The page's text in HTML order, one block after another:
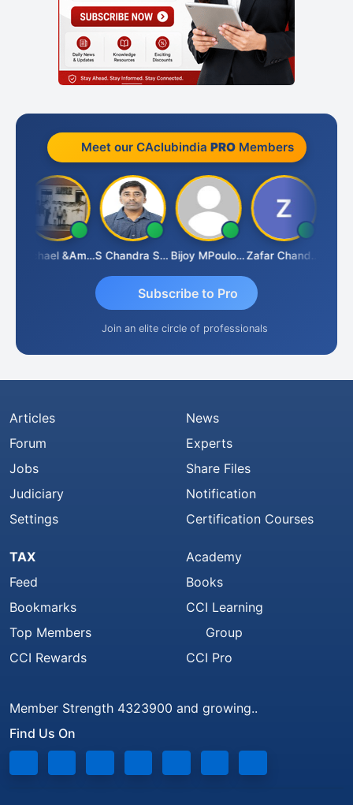
Meet our CAclubindia PROMembers
Michael &amp; Co. S Chandra Sekhar Reddy Bijoy MPoulose Zafar Chandwale
Subscribe to Pro
Join an elite circle of professionals
Articles
Forum
Jobs
Judiciary
Settings
News
Experts
Share Files
Notification
Certification Courses
TAX
Feed
Bookmarks
Top Members
CCI Rewards
Academy
Books
CCI Learning
Group
CCI Pro
Member Strength 4323900 and growing..
Find Us On